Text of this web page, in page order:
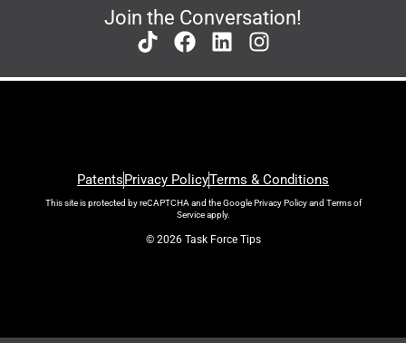
Join the Conversation!
PatentsPrivacy PolicyTerms & Conditions
This site is protected by reCAPTCHA and the GooglePrivacy Policyand Terms of
Serviceapply.
© 2026 Task Force Tips